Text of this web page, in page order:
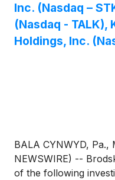
Inc. (Nasdaq –
(Nasdaq - TALK),
Holdings, Inc.
BALA CYNWYD, Pa.,
NEWSWIRE) --
of the following